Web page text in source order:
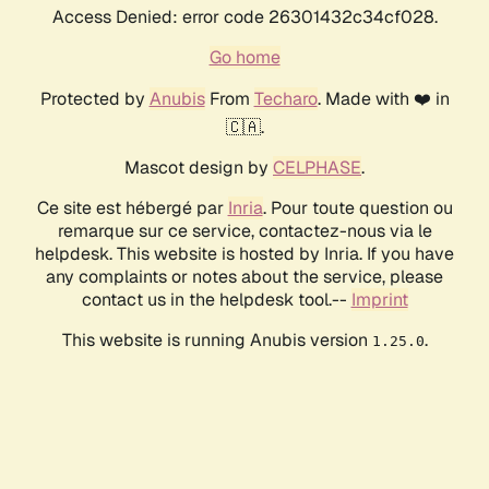
Access Denied: error code 26301432c34cf028.
Go home
Protected by AnubisFrom Techaro. Made with ❤️ in
🇨🇦.
Mascot design by CELPHASE.
Ce site est hébergé par Inria. Pour toute question ou
remarque sur ce service, contactez-nous via le
helpdesk. This website is hosted by Inria. If you have
any complaints or notes about the service, please
contact us in the helpdesk tool.-- Imprint
This website is running Anubis version 1.25.0.